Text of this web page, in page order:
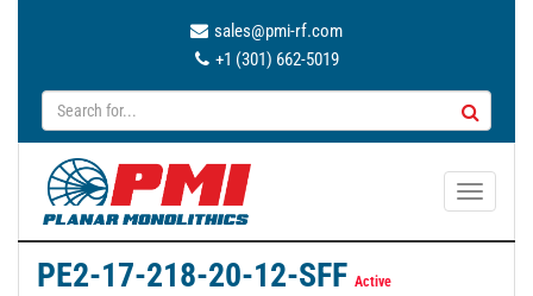
sales@pmi-rf.com
+1 (301) 662-5019
T
PE2-17-218-20-12-SFF Active